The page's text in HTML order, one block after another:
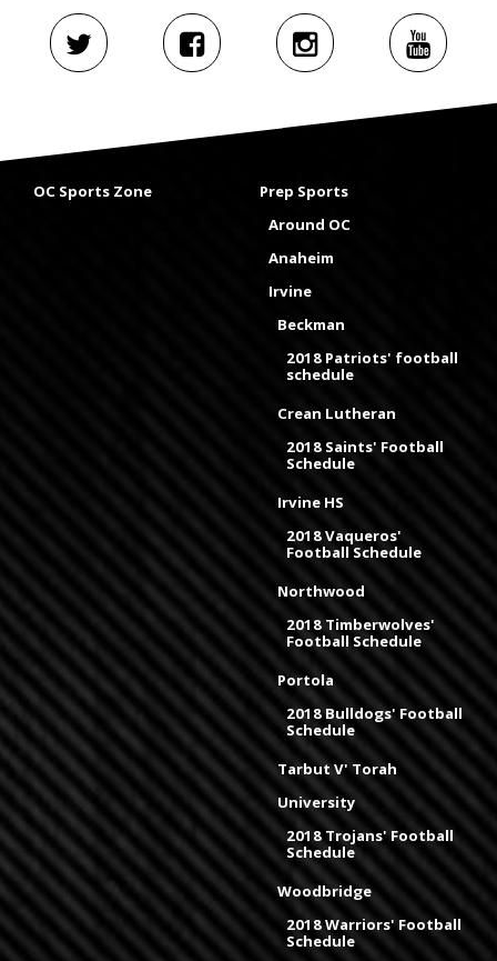
OC Sports Zone
Prep Sports
Around OC
Anaheim
Irvine
Beckman
2018 Patriots' football
schedule
Crean Lutheran
2018 Saints' Football
Schedule
Irvine HS
2018 Vaqueros'
Football Schedule
Northwood
2018 Timberwolves'
Football Schedule
Portola
2018 Bulldogs' Football
Schedule
Tarbut V' Torah
University
2018 Trojans' Football
Schedule
Woodbridge
2018 Warriors' Football
Schedule